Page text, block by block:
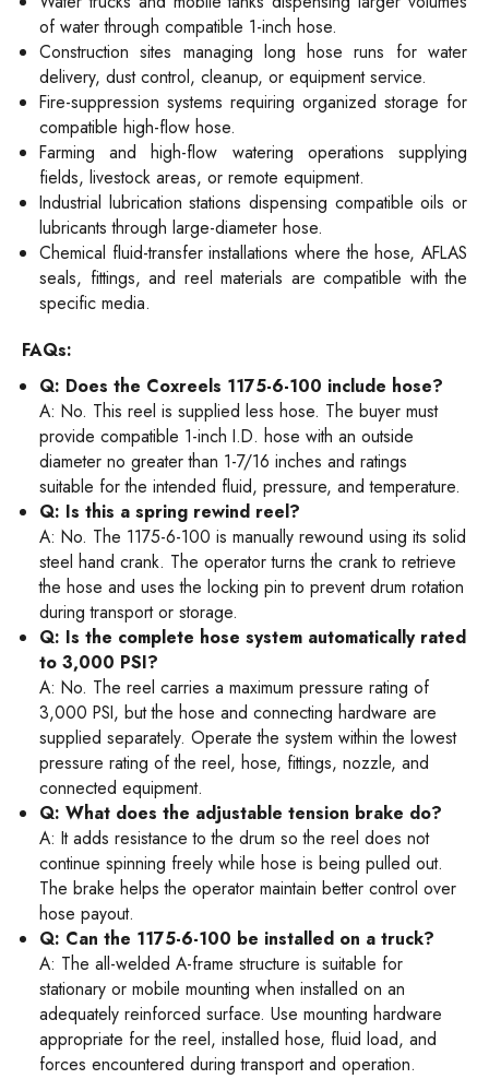
of water through compatible 1-inch hose.
Construction sites managing long hose runs for water
delivery, dust control, cleanup, or equipment service.
Fire-suppression systems requiring organized storage for
compatible high-flow hose.
Farming and high-flow watering operations supplying
fields, livestock areas, or remote equipment.
Industrial lubrication stations dispensing compatible oils or
lubricants through large-diameter hose.
Chemical fluid-transfer installations where the hose, AFLAS
seals, fittings, and reel materials are compatible with the
specific media.
FAQs:
Q: Does the Coxreels 1175-6-100 include hose?
A: No. This reel is supplied less hose. The buyer must
provide compatible 1-inch I.D. hose with an outside
diameter no greater than 1-7/16 inches and ratings
suitable for the intended fluid, pressure, and temperature.
Q: Is this a spring rewind reel?
A: No. The 1175-6-100 is manually rewound using its solid
steel hand crank. The operator turns the crank to retrieve
the hose and uses the locking pin to prevent drum rotation
during transport or storage.
Q: Is the complete hose system automatically rated
to 3,000 PSI?
A: No. The reel carries a maximum pressure rating of
3,000 PSI, but the hose and connecting hardware are
supplied separately. Operate the system within the lowest
pressure rating of the reel, hose, fittings, nozzle, and
connected equipment.
Q: What does the adjustable tension brake do?
A: It adds resistance to the drum so the reel does not
continue spinning freely while hose is being pulled out.
The brake helps the operator maintain better control over
hose payout.
Q: Can the 1175-6-100 be installed on a truck?
A: The all-welded A-frame structure is suitable for
stationary or mobile mounting when installed on an
adequately reinforced surface. Use mounting hardware
appropriate for the reel, installed hose, fluid load, and
forces encountered during transport and operation.